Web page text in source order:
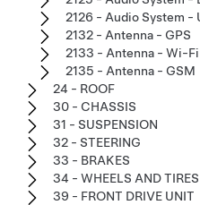
2126 - Audio System -
2132 - Antenna - GPS
2133 - Antenna - Wi-Fi
2135 - Antenna - GSM
24 - ROOF
30 - CHASSIS
31 - SUSPENSION
32 - STEERING
33 - BRAKES
34 - WHEELS AND TIRES
39 - FRONT DRIVE UNIT